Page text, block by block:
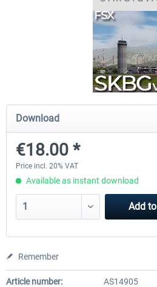
Drzewiecki Design - EPRA Radom
MSFS FREE
Download
€18.00 *
Price incl. 20% VAT
Available as instant download
Add to
Remember
Article number:
AS14905